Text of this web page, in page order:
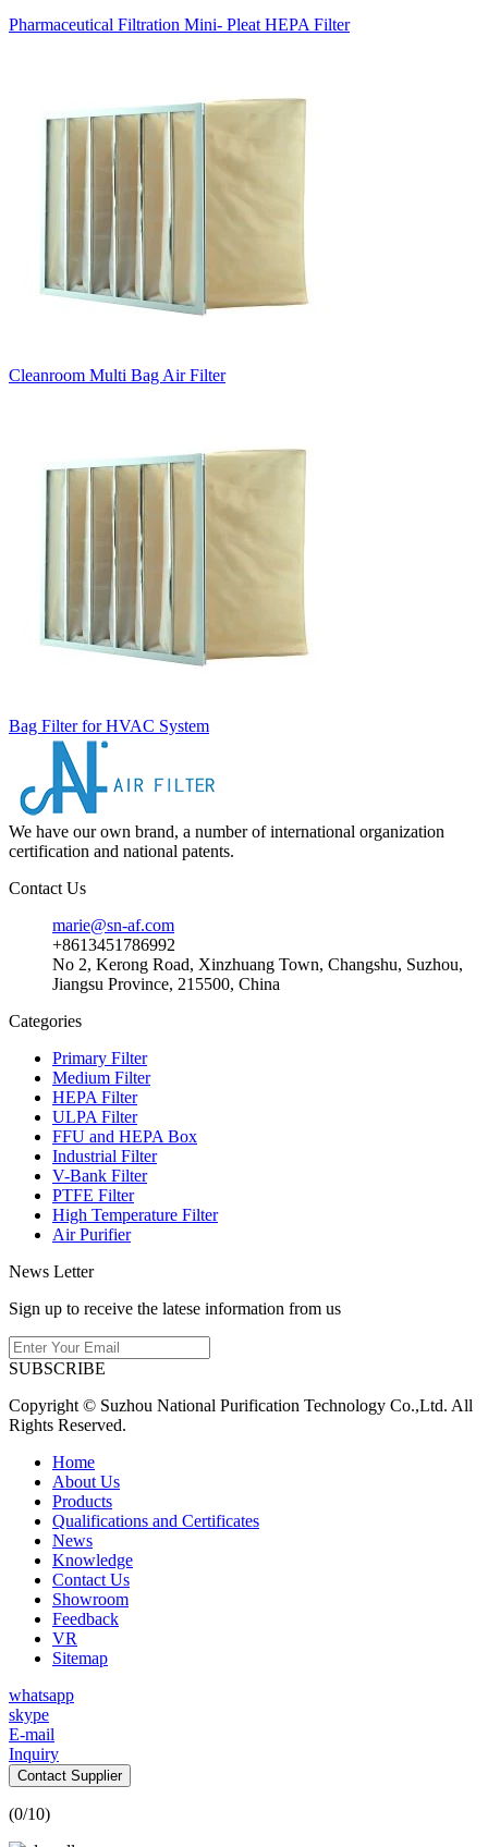
Pharmaceutical Filtration Mini- Pleat HEPA Filter
Cleanroom Multi Bag Air Filter
Bag Filter for HVAC System
We have our own brand, a number of international organization
certification and national patents.
Contact Us
marie@sn-af.com
+8613451786992
No 2, Kerong Road, Xinzhuang Town, Changshu, Suzhou,
Jiangsu Province, 215500, China
Categories
Primary Filter
Medium Filter
HEPA Filter
ULPA Filter
FFU and HEPA Box
Industrial Filter
V-Bank Filter
PTFE Filter
High Temperature Filter
Air Purifier
News Letter
Sign up to receive the latese information from us
SUBSCRIBE
Copyright © Suzhou National Purification Technology Co.,Ltd. All
Rights Reserved.
Home
About Us
Products
Qualifications and Certificates
News
Knowledge
Contact Us
Showroom
Feedback
VR
Sitemap
whatsapp
skype
E-mail
Inquiry
Contact Supplier
(0/10)